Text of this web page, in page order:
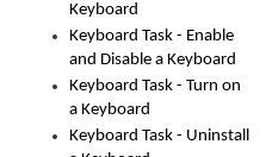
Keyboard
Keyboard Task - Enable
and Disable a Keyboard
Keyboard Task - Turn on
a Keyboard
Keyboard Task - Uninstall